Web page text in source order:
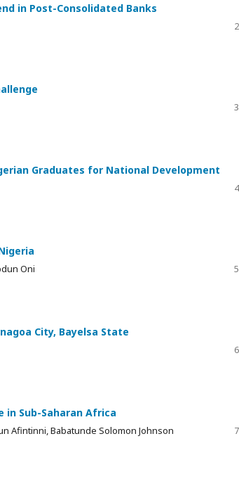
in Post-Consolidated Banks
Graduates for National Development
Oni
City, Bayelsa State
in Sub-Saharan Africa
Afintinni, Babatunde Solomon Johnson